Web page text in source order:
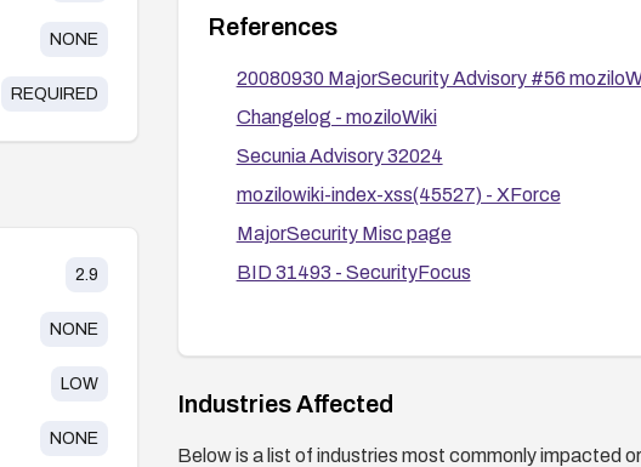
NONE
REQUIRED
2.9
NONE
LOW
NONE
References
20080930 MajorSecurity Advisory #56
Changelog - moziloWiki
Secunia Advisory 32024
mozilowiki-index-xss(45527) - XForce
MajorSecurity Misc page
BID 31493 - SecurityFocus
Industries Affected
Below is a list of industries most commonly impacted